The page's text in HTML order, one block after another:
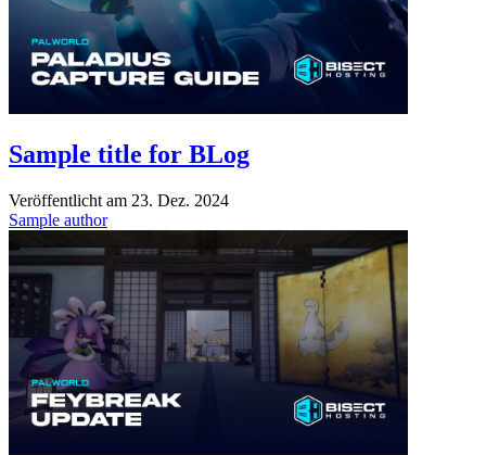
Sample title for BLog
Veröffentlicht am 23. Dez. 2024
Sample author